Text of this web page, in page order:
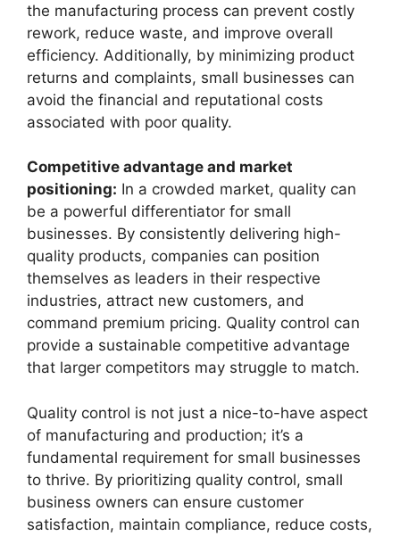
the manufacturing process can prevent costly
rework, reduce waste, and improve overall
efficiency. Additionally, by minimizing product
returns and complaints, small businesses can
avoid the financial and reputational costs
associated with poor quality.
Competitive advantage and market
positioning: In a crowded market, quality can
be a powerful differentiator for small
businesses. By consistently delivering high-
quality products, companies can position
themselves as leaders in their respective
industries, attract new customers, and
command premium pricing. Quality control can
provide a sustainable competitive advantage
that larger competitors may struggle to match.
Quality control is not just a nice-to-have aspect
of manufacturing and production; it’s a
fundamental requirement for small businesses
to thrive. By prioritizing quality control, small
business owners can ensure customer
satisfaction, maintain compliance, reduce costs,